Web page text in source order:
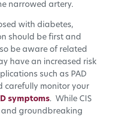
narrowed artery.
with diabetes,
should be first and
be aware of related
have an increased risk
such as PAD
carefully monitor your
symptoms. While CIS
and groundbreaking